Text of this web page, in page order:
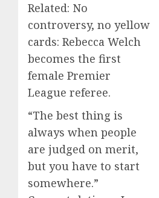
Related: No
controversy, no yellow
cards: Rebecca Welch
becomes the first
female Premier
League referee.
“The best thing is
always when people
are judged on merit,
but you have to start
somewhere.”